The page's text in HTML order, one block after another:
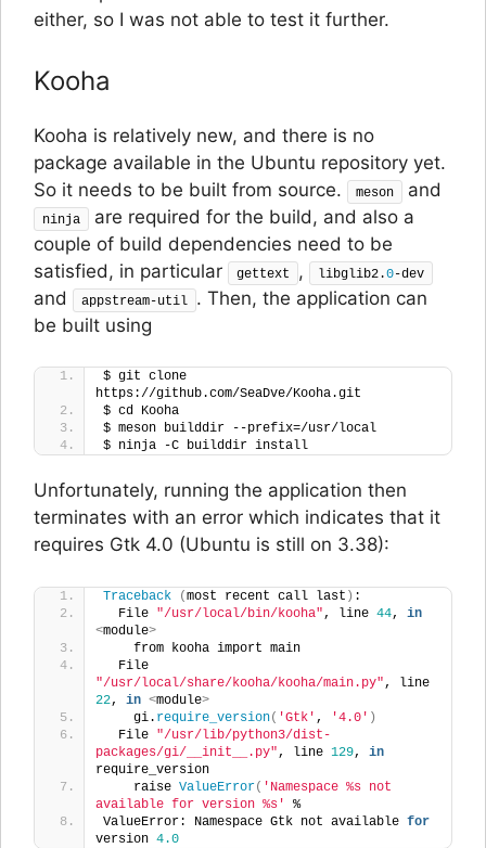
either, so I was not able to test it further.
Kooha
Kooha is relatively new, and there is no
package available in the Ubuntu repository yet.
So it needs to be built from source.
meson and
ninja
are required for the build, and also a
couple of build dependencies need to be
satisfied, in particular
gettext , libglib2.0-dev
and appstream-util
. Then, the application can
be built using
$ git clone
https://github.com/SeaDve/Kooha.git
$ cd Kooha
$ meson builddir --prefix=/usr/local
$ ninja -C builddir install
Unfortunately, running the application then
terminates with an error which indicates that it
requires Gtk 4.0 (Ubuntu is still on 3.38):
Traceback (most recent call last ) :
  File
"/usr/local/bin/kooha", line 44, in
<module>
    from kooha import main
"/usr/local/share/kooha/kooha/main.py"
22, in <module>
    gi.
require_version( 'Gtk' , '4.0' )
  File
"/usr/lib/python3/dist-
packages/gi/__init__.py", line 129, in
require_version
    raise
ValueError( 'Namespace %s not
available for version %s'
%
ValueError: Namespace Gtk not available for
version 4.0